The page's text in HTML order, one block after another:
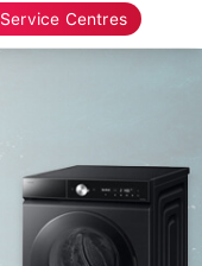
Service Centres